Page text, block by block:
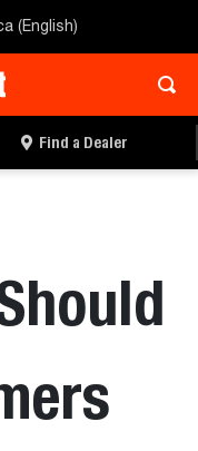
(English)
Find a Dealer